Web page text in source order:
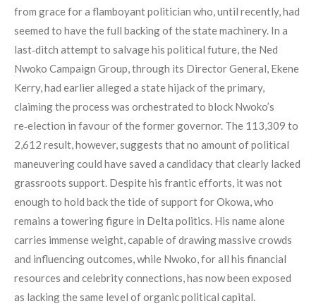
from grace for a flamboyant politician who, until recently, had
seemed to have the full backing of the state machinery. In a
last‑ditch attempt to salvage his political future, the Ned
Nwoko Campaign Group, through its Director General, Ekene
Kerry, had earlier alleged a state hijack of the primary,
claiming the process was orchestrated to block Nwoko’s
re‑election in favour of the former governor. The 113,309 to
2,612 result, however, suggests that no amount of political
maneuvering could have saved a candidacy that clearly lacked
grassroots support. Despite his frantic efforts, it was not
enough to hold back the tide of support for Okowa, who
remains a towering figure in Delta politics. His name alone
carries immense weight, capable of drawing massive crowds
and influencing outcomes, while Nwoko, for all his financial
resources and celebrity connections, has now been exposed
as lacking the same level of organic political capital.